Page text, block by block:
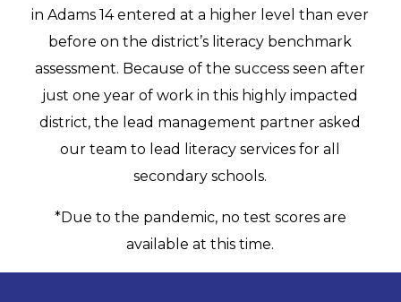
in Adams 14 entered at a higher level than ever
before on the district’s literacy benchmark
assessment. Because of the success seen after
just one year of work in this highly impacted
district, the lead management partner asked
our team to lead literacy services for all
secondary schools.
*Due to the pandemic, no test scores are
available at this time.